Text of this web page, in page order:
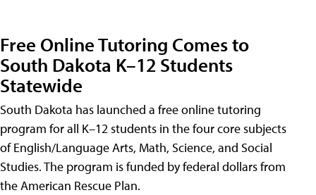
Free Online Tutoring Comes to
South Dakota K–12 Students
Statewide
South Dakota has launched a free online tutoring
program for all K–12 students in the four core subjects
of English/Language Arts, Math, Science, and Social
Studies. The program is funded by federal dollars from
the American Rescue Plan.